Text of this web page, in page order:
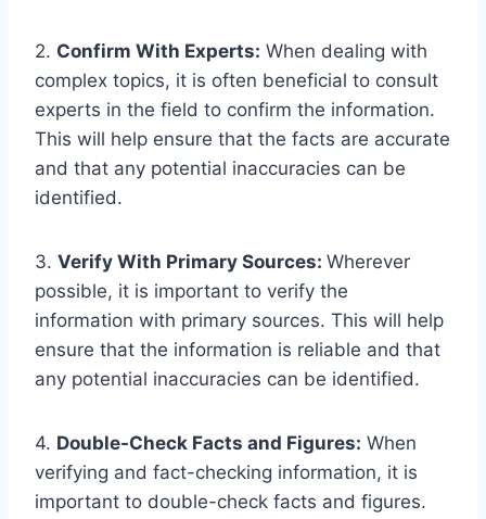
2. Confirm With Experts: When dealing with
complex topics, it is often beneficial to consult
experts in the field to confirm the information.
This will help ensure that the facts are accurate
and that any potential inaccuracies can be
identified.
3. Verify With Primary Sources: Wherever
possible, it is important to verify the
information with primary sources. This will help
ensure that the information is reliable and that
any potential inaccuracies can be identified.
4. Double-Check Facts and Figures: When
verifying and fact-checking information, it is
important to double-check facts and figures.